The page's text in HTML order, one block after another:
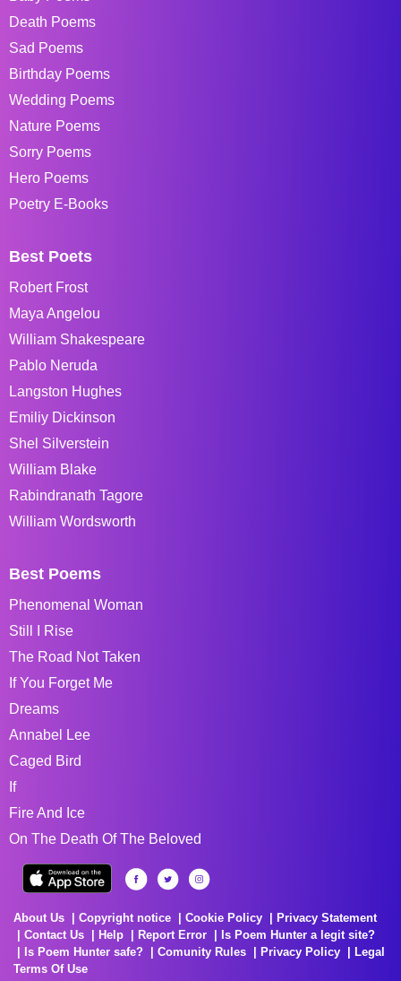
Death Poems
Sad Poems
Birthday Poems
Wedding Poems
Nature Poems
Sorry Poems
Hero Poems
Poetry E-Books
Best Poets
Robert Frost
Maya Angelou
William Shakespeare
Pablo Neruda
Langston Hughes
Emiliy Dickinson
Shel Silverstein
William Blake
Rabindranath Tagore
William Wordsworth
Best Poems
Phenomenal Woman
Still I Rise
The Road Not Taken
If You Forget Me
Dreams
Annabel Lee
Caged Bird
If
Fire And Ice
On The Death Of The Beloved
About Us Copyright notice Cookie Policy
Privacy Statement
Contact Us
Help Report Error
Is Poem Hunter a legit site?
Is Poem Hunter safe?
Comunity Rules Privacy Policy
Legal
Terms Of Use